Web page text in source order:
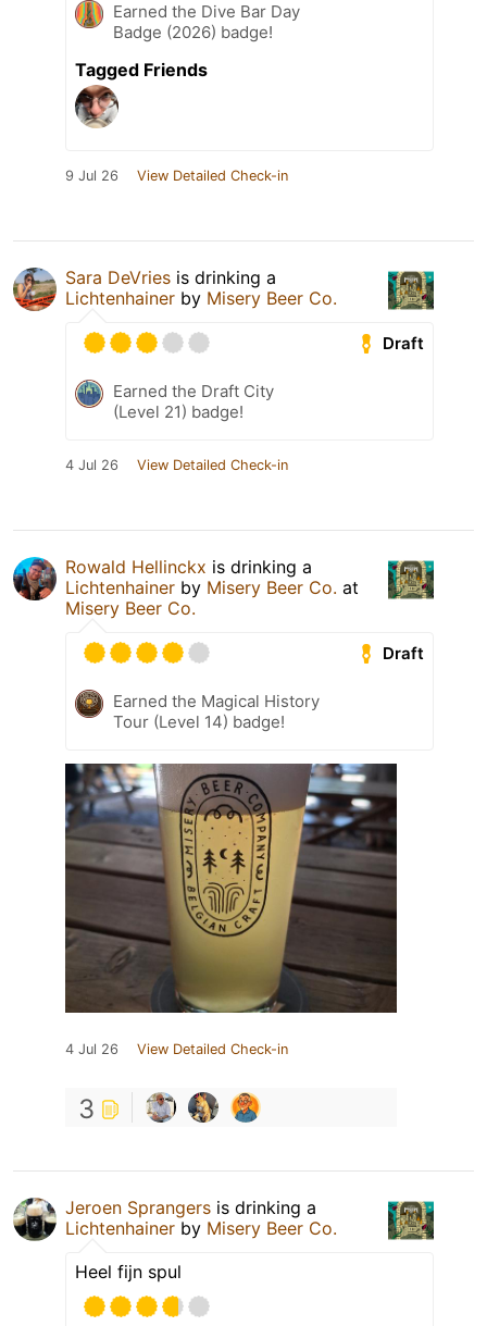
Earned the Dive Bar Day
Badge (2026) badge!
Tagged Friends
9 Jul 26 View Detailed Check-in
Sara DeVries is drinking a
Lichtenhainer by Misery Beer Co.
Draft
Earned the Draft City
(Level 21) badge!
4 Jul 26 View Detailed Check-in
Rowald Hellinckx is drinking a
Lichtenhainer by Misery Beer Co. at
Misery Beer Co.
Draft
Earned the Magical History
Tour (Level 14) badge!
4 Jul 26 View Detailed Check-in
3
Jeroen Sprangers is drinking a
Lichtenhainer by Misery Beer Co.
Heel fijn spul